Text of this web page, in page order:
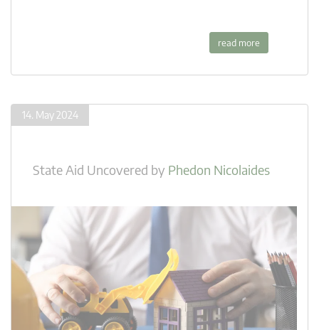
read more
14. May 2024
State Aid Uncovered by Phedon Nicolaides